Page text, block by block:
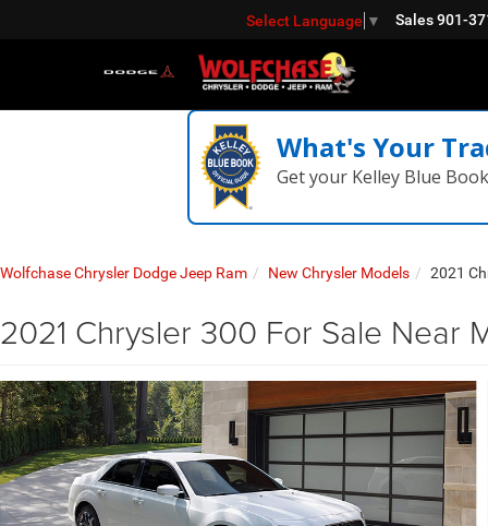
Select Language ▼ Sales 901-
What's Your
Get your Kelley Blue
Wolfchase Chrysler Dodge Jeep Ram New Chrysler Models 2021
2021 Chrysler 300 For Sale Near